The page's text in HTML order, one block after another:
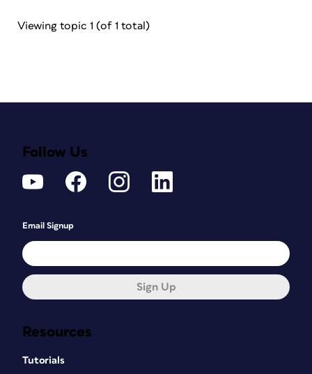
Viewing topic 1 (of 1 total)
Resources
Tutorials
Follow Us
Email Signup
Sign Up